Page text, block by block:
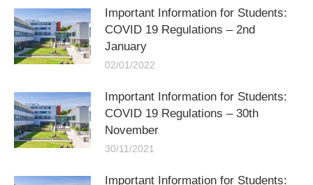
Important Information for Students:
COVID 19 Regulations – 2nd
January
02/01/2022
Important Information for Students:
COVID 19 Regulations – 30th
November
30/11/2021
Important Information for Students: